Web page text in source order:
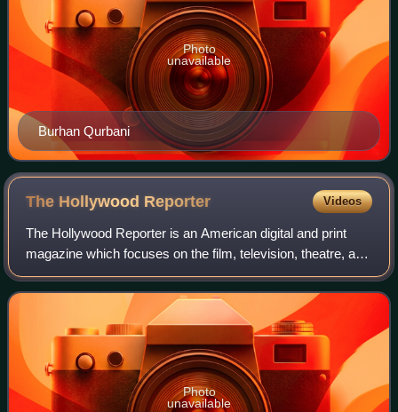
Burhan Qurbani
Photo
unavailable
The Hollywood Reporter Videos
The Hollywood Reporter is an American digital and print
magazine which focuses on the film, television, theatre, and
entertainment industries. It was founded in 1930 as a daily
trade paper, and in 201
Photo
unavailable